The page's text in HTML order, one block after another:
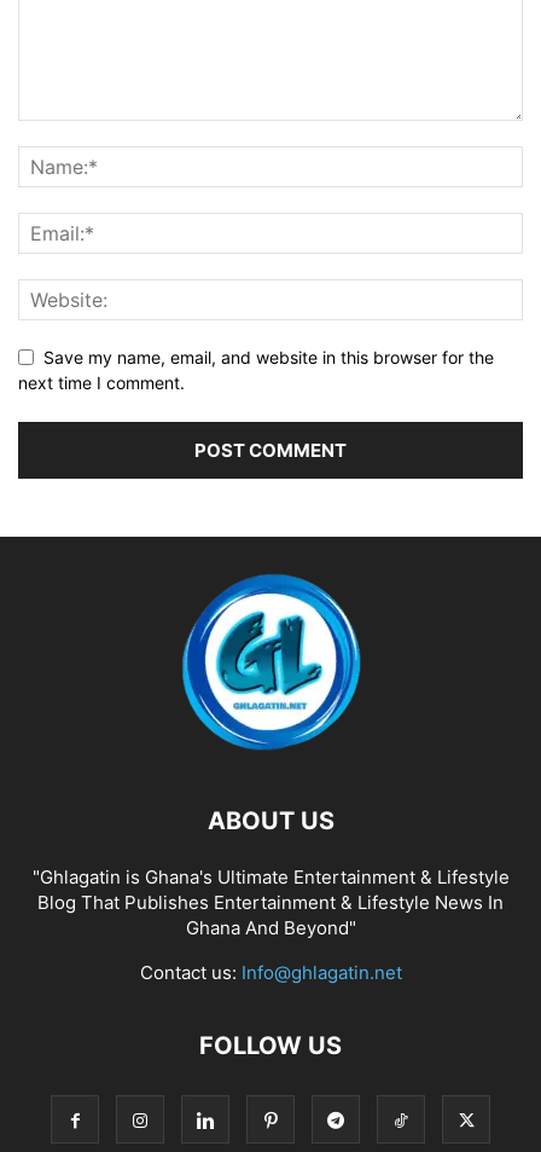
Save my name, email, and website in this browser for the
next time I comment.
ABOUT US
"Ghlagatin is Ghana's Ultimate Entertainment & Lifestyle
Blog That Publishes Entertainment & Lifestyle News In
Ghana And Beyond"
Contact us: Info@ghlagatin.net
FOLLOW US